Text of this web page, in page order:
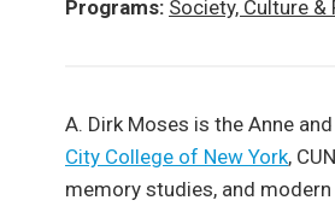
Programs: Society, Culture &
A. Dirk Moses is the Anne
City College of New York,
memory studies, and modern